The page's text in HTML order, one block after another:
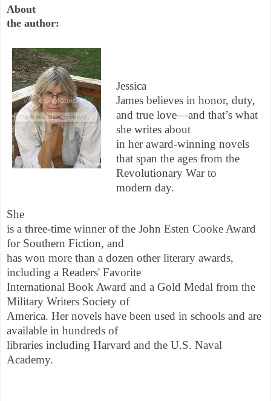
About
the author:
Jessica
James believes in honor, duty,
and true love—and that’s what
she writes about
in her award-winning novels
that span the ages from the
Revolutionary War to
modern day.
She
is a three-time winner of the John Esten Cooke Award
for Southern Fiction, and
has won more than a dozen other literary awards,
including a Readers' Favorite
International Book Award and a Gold Medal from the
Military Writers Society of
America. Her novels have been used in schools and are
available in hundreds of
libraries including Harvard and the U.S. Naval
Academy.